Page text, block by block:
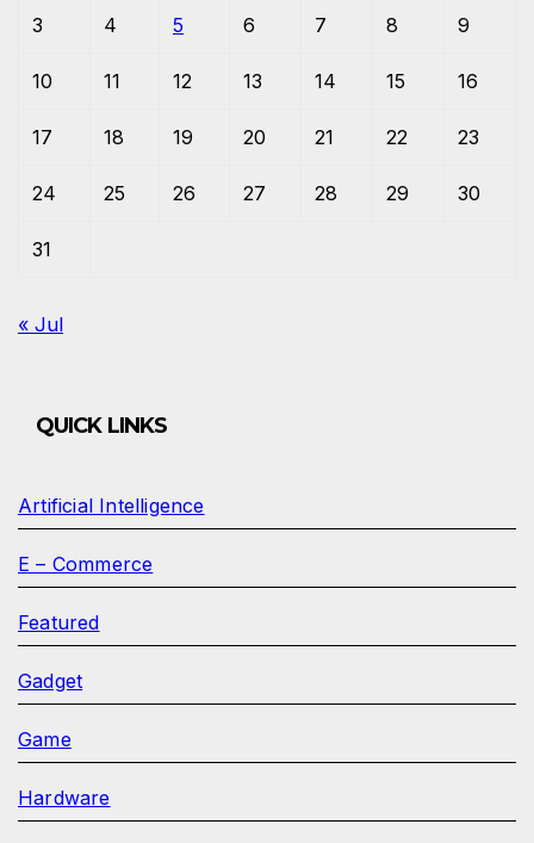
3 4 5 6 7 8 9
10 11 12 13 14 15 16
17 18 19 20 21 22 23
24 25 26 27 28 29 30
31
« Jul
QUICK LINKS
Artificial Intelligence
E – Commerce
Featured
Gadget
Game
Hardware